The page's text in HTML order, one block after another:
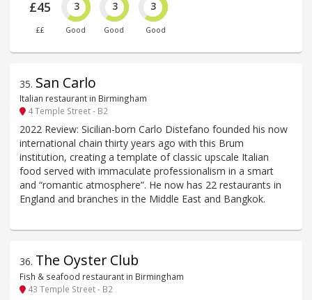
£45
££
3
Good
3
Good
3
Good
35. San Carlo
Italian restaurant in Birmingham
4 Temple Street - B2
2022 Review: Sicilian-born Carlo Distefano founded his now
international chain thirty years ago with this Brum
institution, creating a template of classic upscale Italian
food served with immaculate professionalism in a smart
and “romantic atmosphere”. He now has 22 restaurants in
England and branches in the Middle East and Bangkok.
36. The Oyster Club
Fish & seafood restaurant in Birmingham
43 Temple Street - B2